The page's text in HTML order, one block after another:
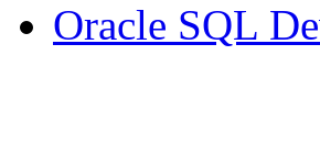
Oracle SQL